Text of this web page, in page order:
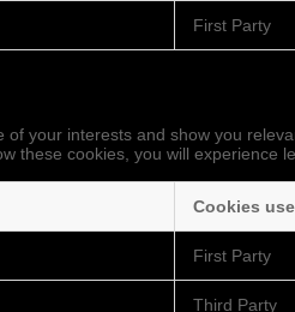
First Party
your interests and show you
these cookies, you will experience
Cookies
First Party
Third Party